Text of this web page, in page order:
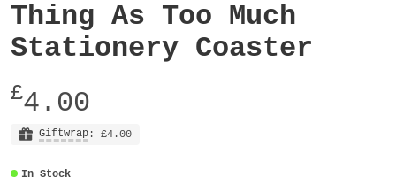
worries about the increasing size of your
stationery collection!
corners and measures 90mm x 90mm. It is
made from 3mm MDF with a 1mm cork backing
(total of 4mm thick).
Thing As Too Much
Stationery Coaster
£4.00
Giftwrap : £4.00